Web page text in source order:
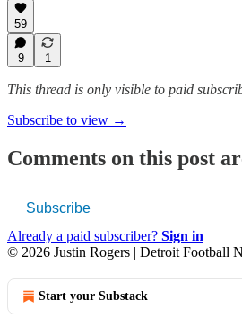
59
9 1
This thread is only visible to paid
Subscribe to view →
Comments on this post
Subscribe
Already a paid subscriber? Sign in
© 2026 Justin Rogers | Detroit Football
Start your Substack